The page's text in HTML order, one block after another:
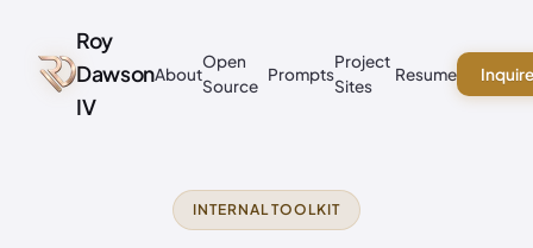
Roy
Dawson
IV
About
Open
Source
Prompts
Project
Sites
Resume
INTERNAL TOOLKIT